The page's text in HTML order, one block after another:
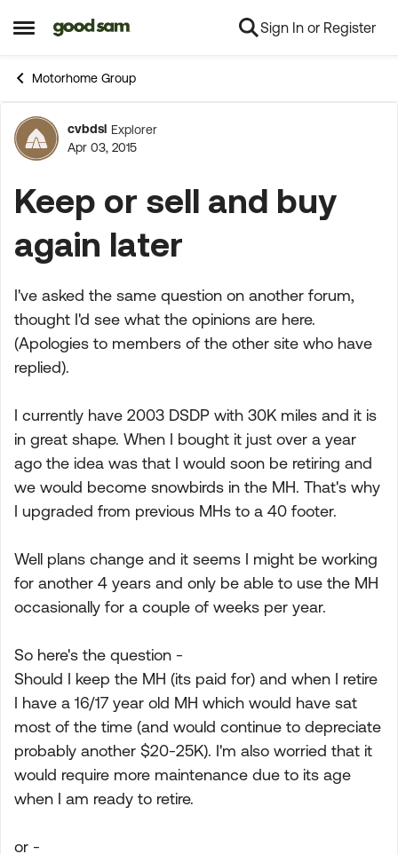
Open Side Menu
Skip to content Sign In or Register
Motorhome Group
Forum Discussion
cvbdsl Explorer
Apr 03, 2015
Keep or sell and buy
again later
I've asked the same question on another forum,
thought I'd see what the opinions are here.
(Apologies to members of the other site who have
replied).
I currently have 2003 DSDP with 30K miles and it is
in great shape. When I bought it just over a year
ago the idea was that I would soon be retiring and
we would become snowbirds in the MH. That's why
I upgraded from previous MHs to a 40 footer.
Well plans change and it seems I might be working
for another 4 years and only be able to use the MH
occasionally for a couple of weeks per year.
So here's the question -
Should I keep the MH (its paid for) and when I retire
I have a 16/17 year old MH which would have sat
most of the time (and would continue to depreciate
probably another $20-25K). I'm also worried that it
would require more maintenance due to its age
when I am ready to retire.
or -